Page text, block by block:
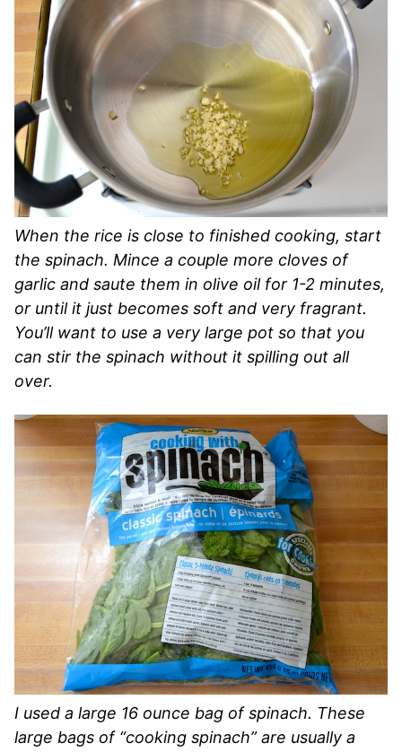
When the rice is close to finished cooking, start
the spinach. Mince a couple more cloves of
garlic and saute them in olive oil for 1-2 minutes,
or until it just becomes soft and very fragrant.
You’ll want to use a very large pot so that you
can stir the spinach without it spilling out all
over.
I used a large 16 ounce bag of spinach. These
large bags of “cooking spinach” are usually a